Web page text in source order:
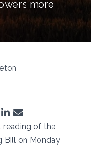
more
reading of the
Bill on Monday